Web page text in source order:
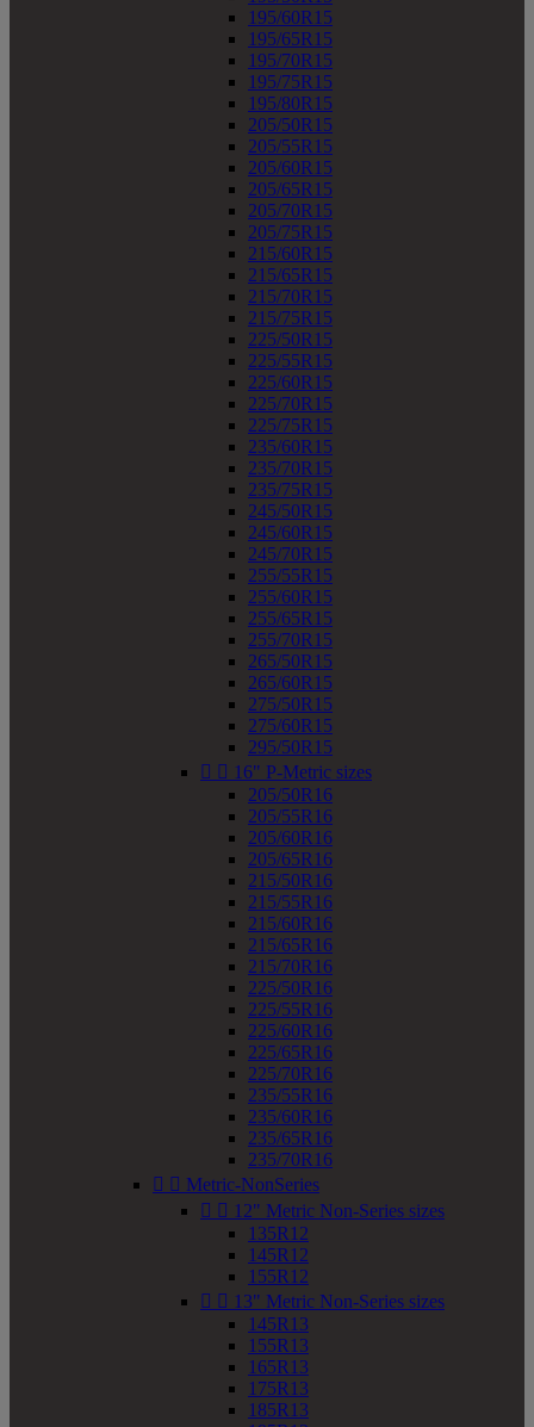
195/60R15
195/65R15
195/70R15
195/75R15
195/80R15
205/50R15
205/55R15
205/60R15
205/65R15
205/70R15
205/75R15
215/60R15
215/65R15
215/70R15
215/75R15
225/50R15
225/55R15
225/60R15
225/70R15
225/75R15
235/60R15
235/70R15
235/75R15
245/50R15
245/60R15
245/70R15
255/55R15
255/60R15
255/65R15
255/70R15
265/50R15
265/60R15
275/50R15
275/60R15
295/50R15
  16" P-Metric sizes
205/50R16
205/55R16
205/60R16
205/65R16
215/50R16
215/55R16
215/60R16
215/65R16
215/70R16
225/50R16
225/55R16
225/60R16
225/65R16
225/70R16
235/55R16
235/60R16
235/65R16
235/70R16
  Metric-NonSeries
  12" Metric Non-Series sizes
135R12
145R12
155R12
  13" Metric Non-Series sizes
145R13
155R13
165R13
175R13
185R13